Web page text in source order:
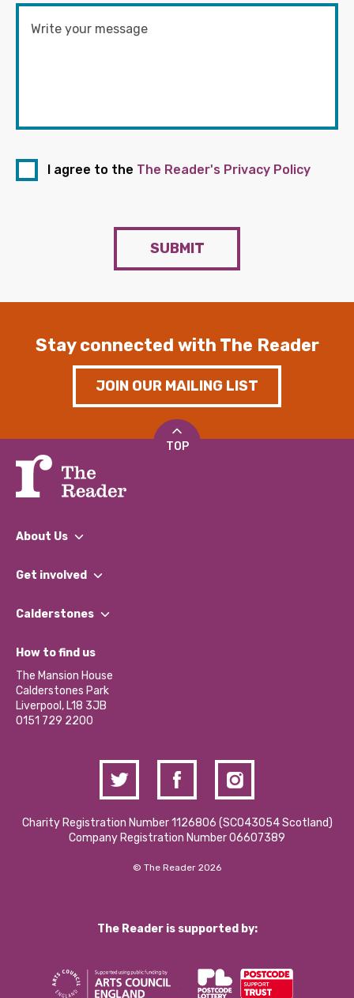
I agree to the The Reader's Privacy Policy
SUBMIT
Stay connected with The Reader
JOIN OUR MAILING LIST
TOP
About Us
What We Do
Our Impact Report 2024/2025
Our Social Media Moderation Policy
Get involved
Find a Group
Become a Volunteer
Partner With Us
Donations and Fundraising
Contact Us / Media Enquiries
Calderstones
What’s Happening
Calderstones Membership
Hire a Space
How to find us
The Mansion House
Calderstones Park
Liverpool, L18 3JB
0151 729 2200
Charity Registration Number 1126806 (SCO43054 Scotland)
Company Registration Number 06607389
© The Reader 2026
The Reader is supported by: